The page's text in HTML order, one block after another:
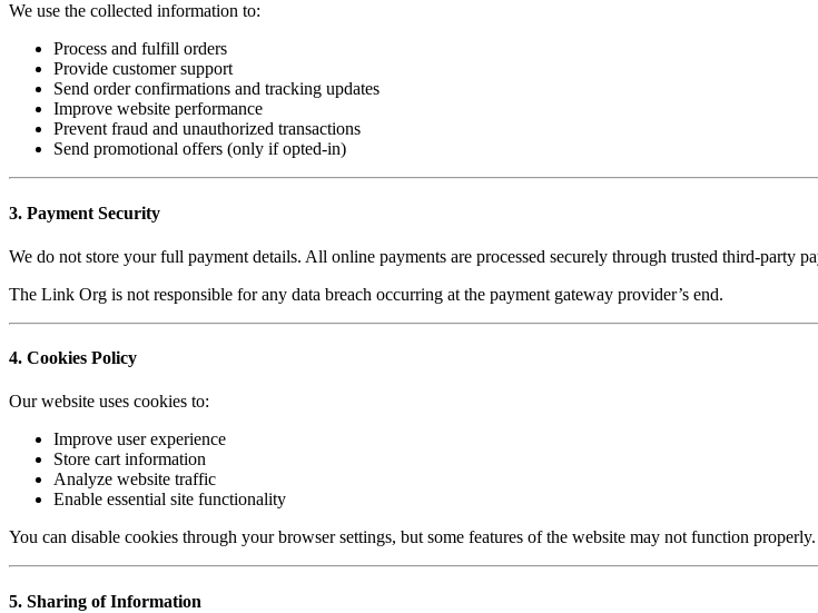
We use the collected information to:
Process and fulfill orders
Provide customer support
Send order confirmations and tracking updates
Improve website performance
Prevent fraud and unauthorized transactions
Send promotional offers (only if opted-in)
3. Payment Security
We do not store your full payment details. All online payments are processed securely through trusted third-party
The Link Org is not responsible for any data breach occurring at the payment gateway provider’s end.
4. Cookies Policy
Our website uses cookies to:
Improve user experience
Store cart information
Analyze website traffic
Enable essential site functionality
You can disable cookies through your browser settings, but some features of the website may not function properly.
5. Sharing of Information